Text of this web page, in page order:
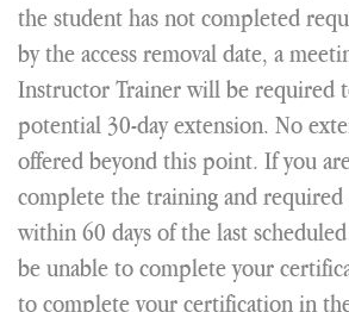
the student has not completed
by the access removal date, a
Instructor Trainer will be required
potential 30-day extension. No
offered beyond this point. If you
complete the training and required
within 60 days of the last
be unable to complete your
to complete your certification in